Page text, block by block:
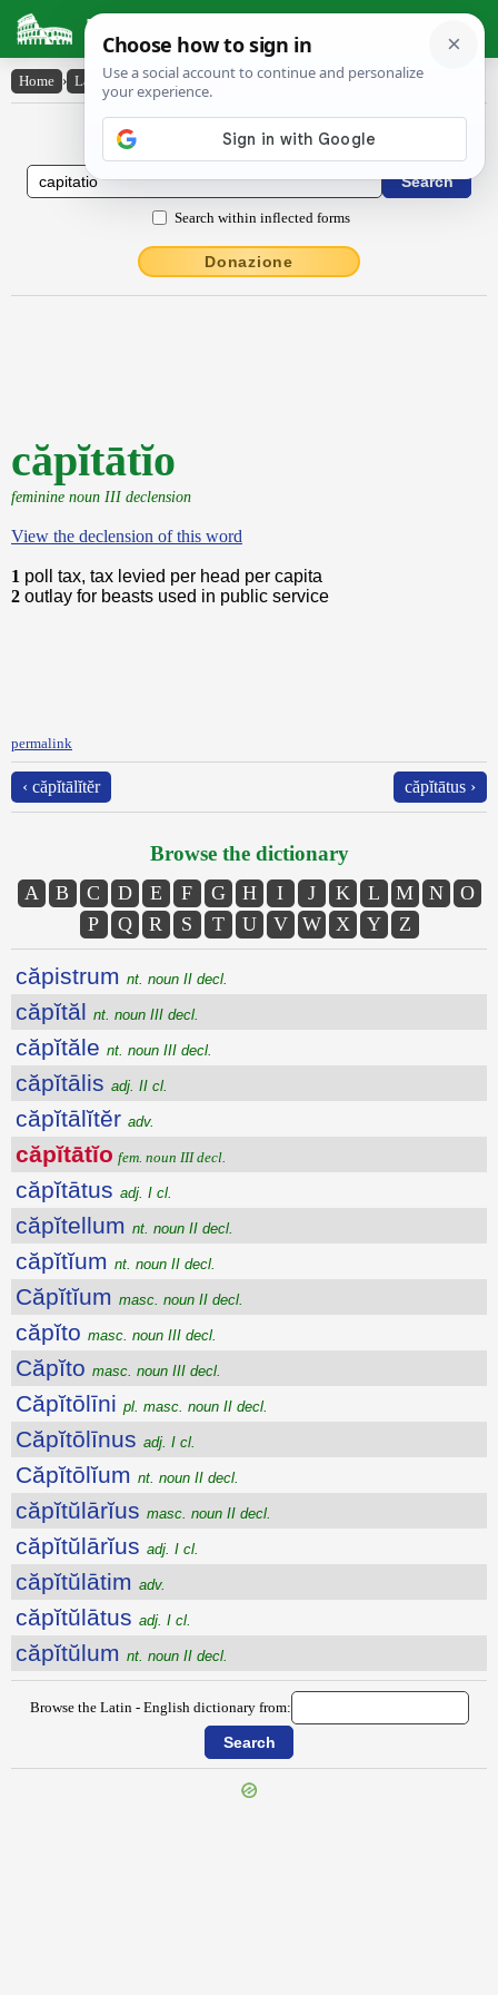
Latin Dictionary
Home › Latin-English › căpĭtātĭo
Latin to English Dictionary
Search within inflected forms
Donazione
căpĭtātĭo
feminine noun III declension
View the declension of this word
1 poll tax, tax levied per head per capita
2 outlay for beasts used in public service
permalink
‹ căpĭtālĭtĕr căpĭtātus ›
Browse the dictionary
A B C D E F G H I J K L M N
O
P
Q R S T U V W X Y Z
căpistrum nt. noun II decl.
căpĭtăl nt. noun III decl.
căpĭtăle nt. noun III decl.
căpĭtālis adj. II cl.
căpĭtālĭtĕr adv.
căpĭtātĭo fem. noun III decl.
căpĭtātus adj. I cl.
căpĭtellum nt. noun II decl.
căpĭtĭum nt. noun II decl.
Căpĭtĭum masc. noun II decl.
căpĭto masc. noun III decl.
Căpĭto masc. noun III decl.
Căpĭtōlīni pl. masc. noun II decl.
Căpĭtōlīnus adj. I cl.
Căpĭtōlĭum nt. noun II decl.
căpĭtŭlārĭus masc. noun II decl.
căpĭtŭlārĭus adj. I cl.
căpĭtŭlātim adv.
căpĭtŭlātus adj. I cl.
căpĭtŭlum nt. noun II decl.
Browse the Latin - English dictionary from: